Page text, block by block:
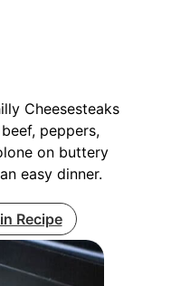
Cheesesteaks
peppers,
on buttery
easy dinner.
Recipe